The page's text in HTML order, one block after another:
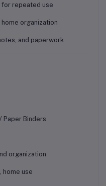
repeated use
organization
and paperwork
Paper Binders
organization
home use